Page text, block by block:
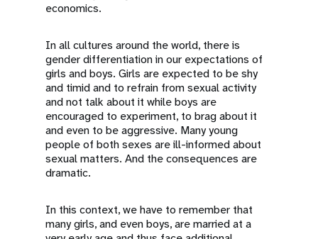
economics.
In all cultures around the world, there is
gender differentiation in our expectations of
girls and boys. Girls are expected to be shy
and timid and to refrain from sexual activity
and not talk about it while boys are
encouraged to experiment, to brag about it
and even to be aggressive. Many young
people of both sexes are ill-informed about
sexual matters. And the consequences are
dramatic.
In this context, we have to remember that
many girls, and even boys, are married at a